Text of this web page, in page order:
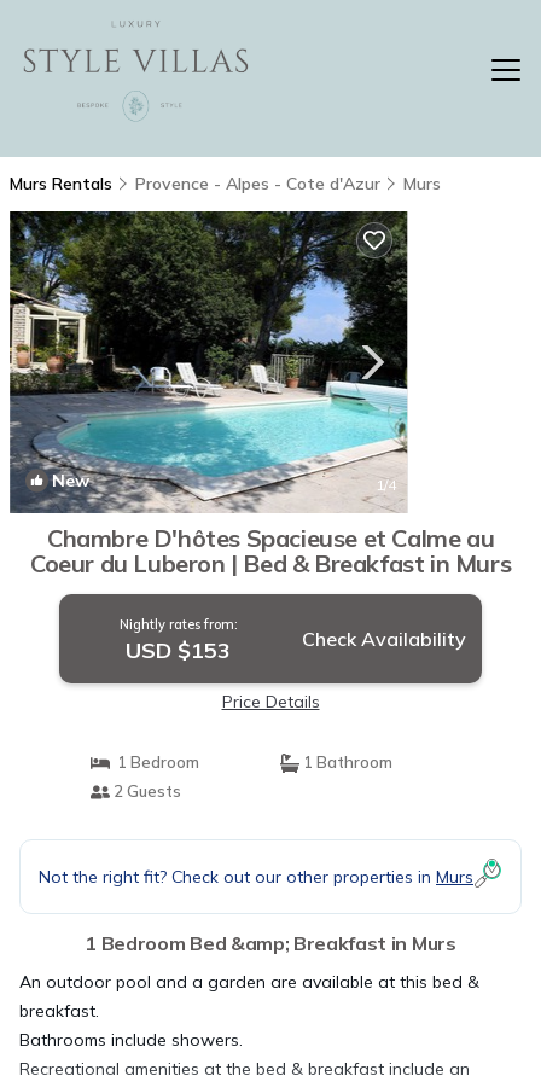
Murs Rentals Provence - Alpes - Cote d'Azur Murs
New 1/4
Chambre D'hôtes Spacieuse et Calme au
Coeur du Luberon | Bed & Breakfast in Murs
Nightly rates from:
USD $153 Check Availability
Price Details
1 Bedroom
1 Bathroom
2 Guests
Not the right fit? Check out our other properties in Murs
1 Bedroom Bed &amp; Breakfast in Murs
An outdoor pool and a garden are available at this bed &
breakfast.
Bathrooms include showers.
Recreational amenities at the bed & breakfast include an